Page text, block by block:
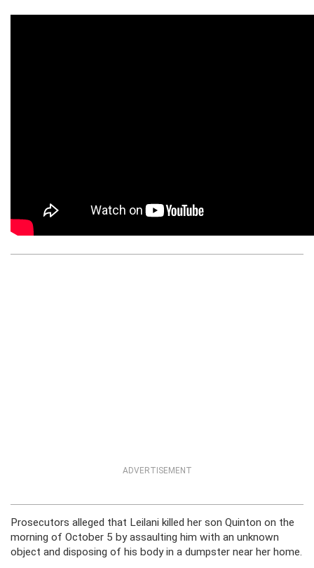
ADVERTISEMENT
Prosecutors alleged that Leilani killed her son Quinton on the
morning of October 5 by assaulting him with an unknown
object and disposing of his body in a dumpster near her home.